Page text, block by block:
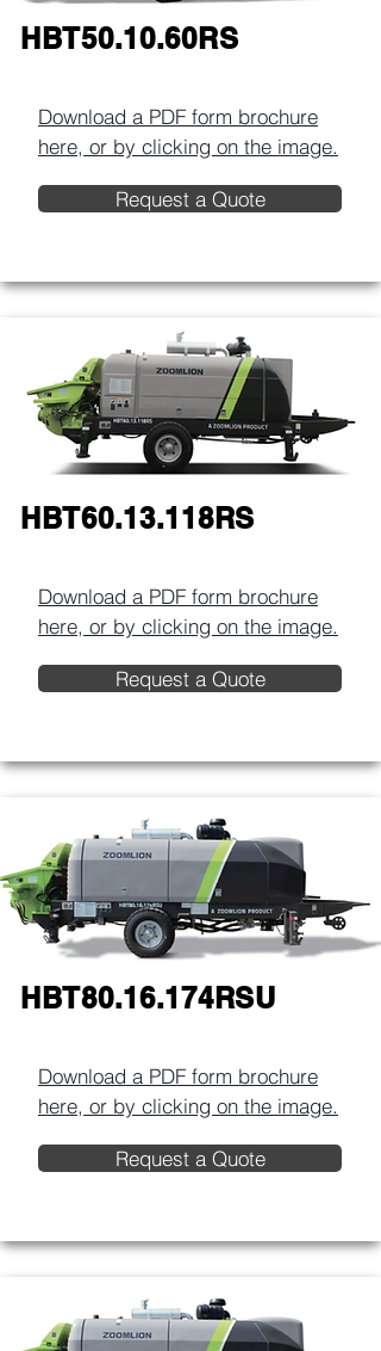
HBT50.10.60RS
Download a PDF form brochure
here, or by clicking on the image.​
Request a Quote
HBT60.13.118RS
Download a PDF form brochure
here, or by clicking on the image.​
Request a Quote
HBT80.16.174RSU
Download a PDF form brochure
here, or by clicking on the image.​
Request a Quote